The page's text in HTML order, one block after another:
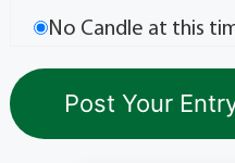
No Candle at this